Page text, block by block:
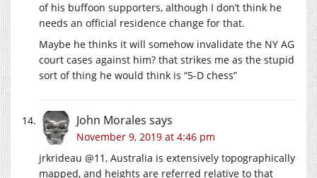
of his buffoon supporters, although I don’t think he
needs an official residence change for that.
Maybe he thinks it will somehow invalidate the NY AG
court cases against him? that strikes me as the stupid
sort of thing he would think is “5-D chess”
John Morales says
November 9, 2019 at 4:46 pm
jrkrideau @11, Australia is extensively topographically
mapped, and heights are referred relative to that